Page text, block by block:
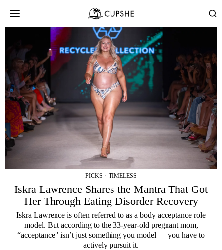
PICKS · TIMELESS
Iskra Lawrence Shares the Mantra That Got
Her Through Eating Disorder Recovery
Iskra Lawrence is often referred to as a body acceptance role
model. But according to the 33-year-old pregnant mom,
“acceptance” isn’t just something you model — you have to
actively pursuit it.